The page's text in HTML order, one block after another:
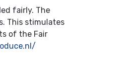
fairly. The
This stimulates
of the Fair